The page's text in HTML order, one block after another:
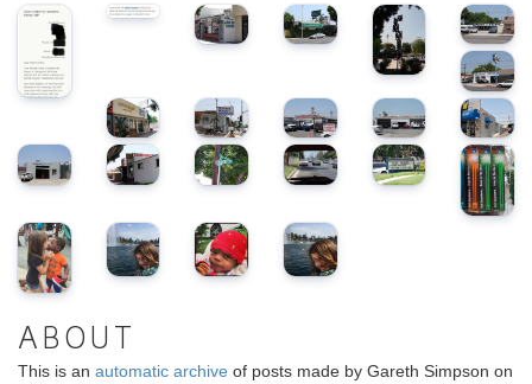
ABOUT
This is an automatic archive of posts made by Gareth Simpson on